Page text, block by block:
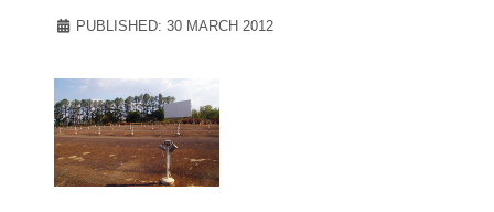
PUBLISHED: 30 MARCH 2012